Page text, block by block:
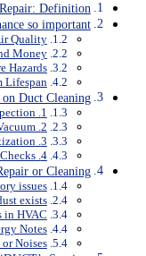
Definition
so important?
Quality
Money
Hazards
Lifespan
Duct Cleaning
1. Assessment and Inspection
2. Suction and a Vacuum
3. Sanitization
4. Last Checks
or Cleaning
issues
exists.
in HVAC
Notes
Noises